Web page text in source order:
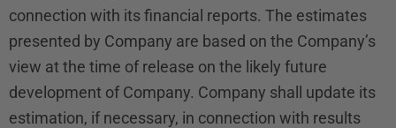
connection with its financial reports. The estimates
presented by Company are based on the Company’s
view at the time of release on the likely future
development of Company. Company shall update its
estimation, if necessary, in connection with results